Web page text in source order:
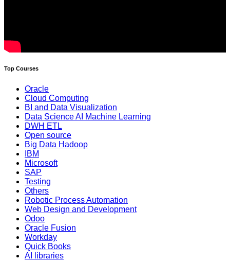
Top Courses
Oracle
Cloud Computing
BI and Data Visualization
Data Science AI Machine Learning
DWH ETL
Open source
Big Data Hadoop
IBM
Microsoft
SAP
Testing
Others
Robotic Process Automation
Web Design and Development
Odoo
Oracle Fusion
Workday
Quick Books
AI libraries